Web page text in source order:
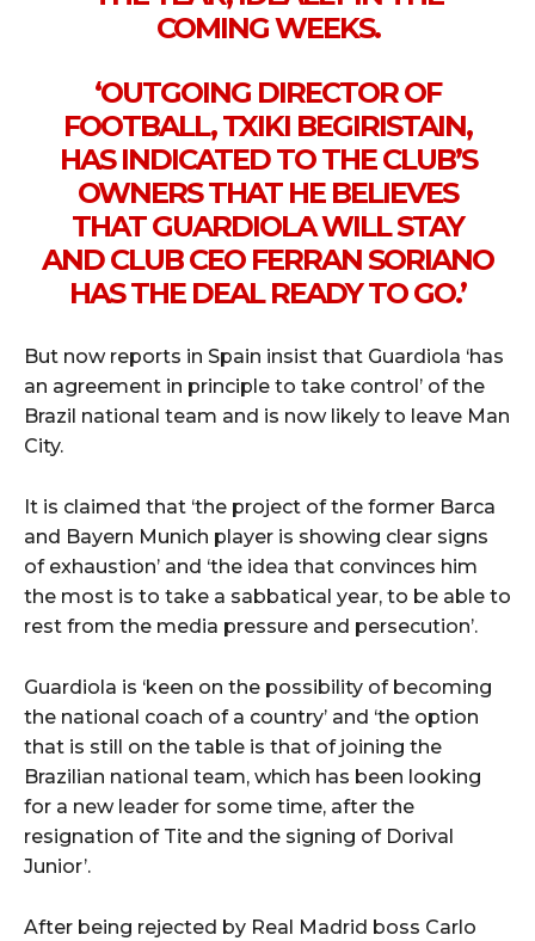
COMING WEEKS.
‘OUTGOING DIRECTOR OF
FOOTBALL, TXIKI BEGIRISTAIN,
HAS INDICATED TO THE CLUB’S
OWNERS THAT HE BELIEVES
THAT GUARDIOLA WILL STAY
AND CLUB CEO FERRAN SORIANO
HAS THE DEAL READY TO GO.’
But now reports in Spain insist that Guardiola ‘has
an agreement in principle to take control’ of the
Brazil national team and is now likely to leave Man
City.
It is claimed that ‘the project of the former Barca
and Bayern Munich player is showing clear signs
of exhaustion’ and ‘the idea that convinces him
the most is to take a sabbatical year, to be able to
rest from the media pressure and persecution’.
Guardiola is ‘keen on the possibility of becoming
the national coach of a country’ and ‘the option
that is still on the table is that of joining the
Brazilian national team, which has been looking
for a new leader for some time, after the
resignation of Tite and the signing of Dorival
Junior’.
After being rejected by Real Madrid boss Carlo